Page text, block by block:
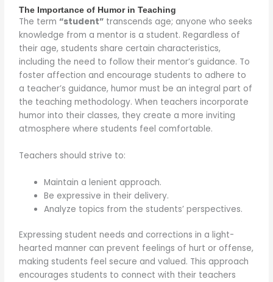
The Importance of Humor in Teaching
The term“student” transcends age; anyone who seeks
knowledge from a mentor is a student. Regardless of
their age, students share certain characteristics,
including the need to follow their mentor’s guidance. To
foster affection and encourage students to adhere to
a teacher’s guidance, humor must be an integral part of
the teaching methodology. When teachers incorporate
humor into their classes, they create a more inviting
atmosphere where students feel comfortable.
Teachers should strive to:
Maintain a lenient approach.
Be expressive in their delivery.
Analyze topics from the students’ perspectives.
Expressing student needs and corrections in a light-
hearted manner can prevent feelings of hurt or offense,
making students feel secure and valued. This approach
encourages students to connect with their teachers